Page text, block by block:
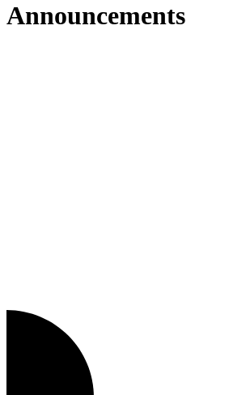
Announcements